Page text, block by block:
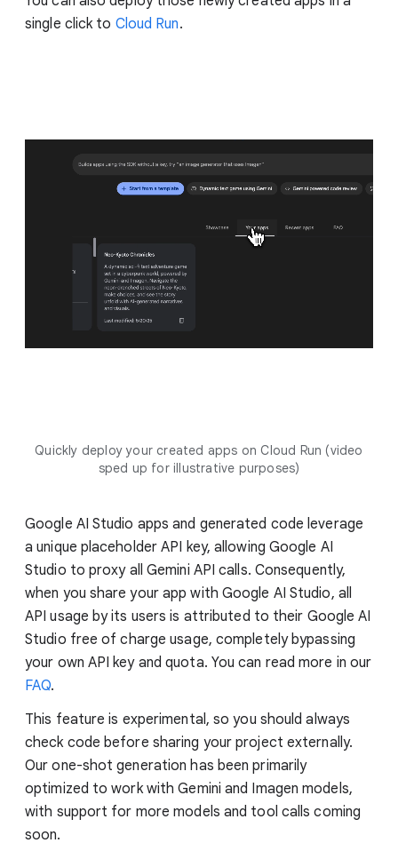
single click to Cloud Run.
Quickly deploy your created apps on Cloud Run (video
sped up for illustrative purposes)
Google AI Studio apps and generated code leverage
a unique placeholder API key, allowing Google AI
Studio to proxy all Gemini API calls. Consequently,
when you share your app with Google AI Studio, all
API usage by its users is attributed to their Google AI
Studio free of charge usage, completely bypassing
your own API key and quota. You can read more in our
FAQ.
This feature is experimental, so you should always
check code before sharing your project externally.
Our one-shot generation has been primarily
optimized to work with Gemini and Imagen models,
with support for more models and tool calls coming
soon.